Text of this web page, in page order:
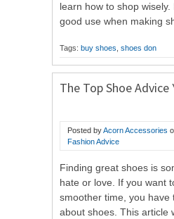
learn how to shop
good use when making
Tags: buy shoes shoes don
The Top Shoe Advice
Posted byAcorn Accessories
Fashion Advice
Finding great shoes is
hate or love. If you want
smoother time, you have
about shoes. This article